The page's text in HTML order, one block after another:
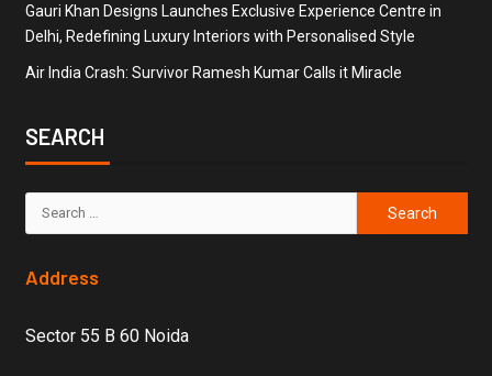
Gauri Khan Designs Launches Exclusive Experience Centre in
Delhi, Redefining Luxury Interiors with Personalised Style
Air India Crash: Survivor Ramesh Kumar Calls it Miracle
SEARCH
Address
Sector 55 B 60 Noida